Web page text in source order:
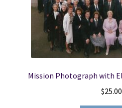
Mission Photograph with
$25.00